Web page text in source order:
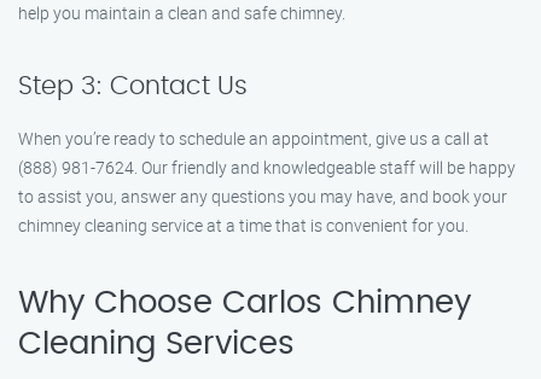
help you maintain a clean and safe chimney.
Step 3: Contact Us
When you’re ready to schedule an appointment, give us a call at
(888) 981-7624. Our friendly and knowledgeable staff will be happy
to assist you, answer any questions you may have, and book your
chimney cleaning service at a time that is convenient for you.
Why Choose Carlos Chimney
Cleaning Services